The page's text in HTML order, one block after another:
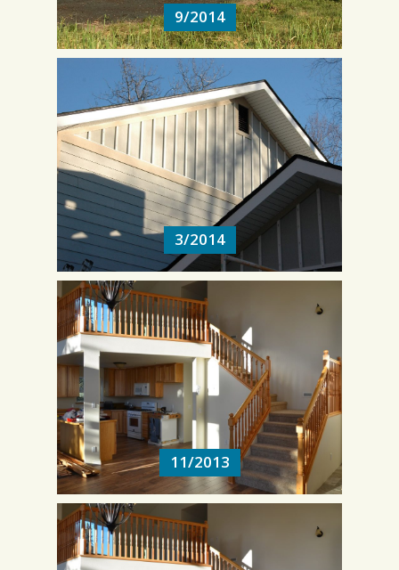
9/2014
3/2014
3/2014
11/2013